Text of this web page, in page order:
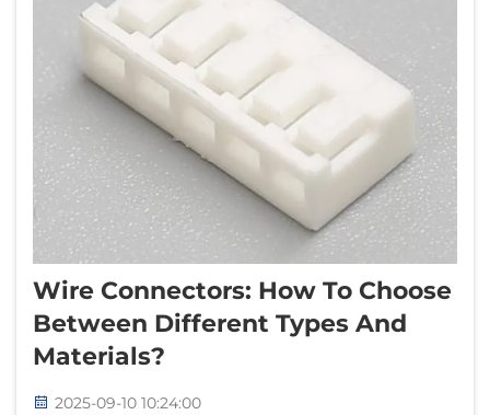
Wire Connectors: How To Choose
Between Different Types And
Materials?
2025-09-10 10:24:00